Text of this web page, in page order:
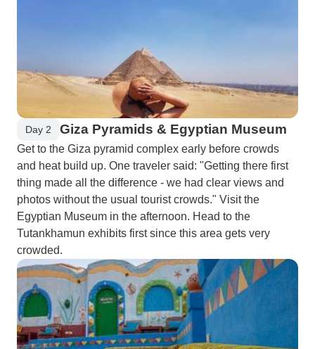
Day 2 Giza Pyramids & Egyptian Museum
Get to the Giza pyramid complex early before crowds
and heat build up. One traveler said: "Getting there first
thing made all the difference - we had clear views and
photos without the usual tourist crowds." Visit the
Egyptian Museum in the afternoon. Head to the
Tutankhamun exhibits first since this area gets very
crowded.